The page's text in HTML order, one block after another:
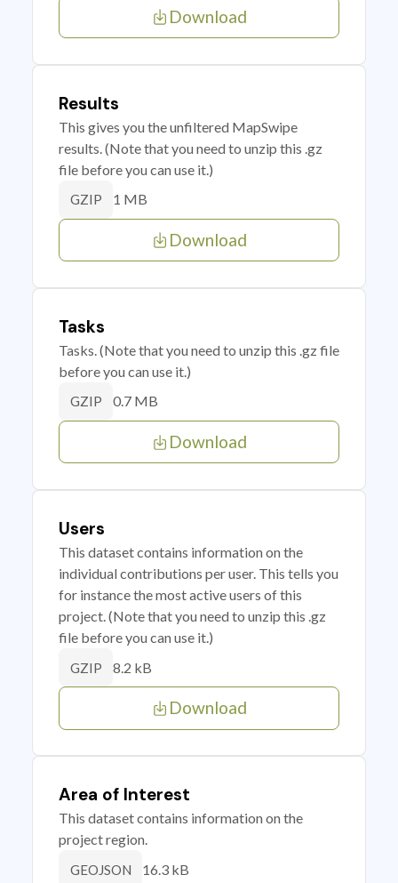
Download
Results
This gives you the unfiltered MapSwipe
results. (Note that you need to unzip this .gz
file before you can use it.)
GZIP 1 MB
Download
Tasks
Tasks. (Note that you need to unzip this .gz file
before you can use it.)
GZIP 0.7 MB
Download
Users
This dataset contains information on the
individual contributions per user. This tells you
for instance the most active users of this
project. (Note that you need to unzip this .gz
file before you can use it.)
GZIP 8.2 kB
Download
Area of Interest
This dataset contains information on the
project region.
GEOJSON 16.3 kB